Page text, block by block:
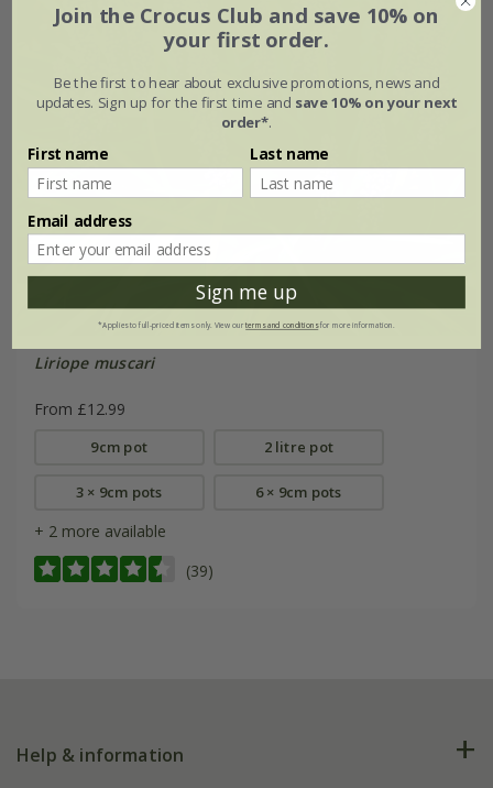
Liriope muscari
From £12.99
9cm pot 2 litre pot
3 × 9cm pots 6 × 9cm pots
+ 2 more available
(39)
Help & information
Join the Crocus Club and save 10% on
your first order.
Be the first to hear about exclusive promotions, news and
updates. Sign up for the first time and save 10% on your next
order*.
First name Last name
Email address
Sign me up
*Applies to full-priced items only. View ourterms and conditionsfor more information.